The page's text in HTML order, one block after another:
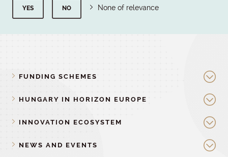
YES NO None of relevance
FUNDING SCHEMES
HUNGARY IN HORIZON EUROPE
INNOVATION ECOSYSTEM
NEWS AND EVENTS